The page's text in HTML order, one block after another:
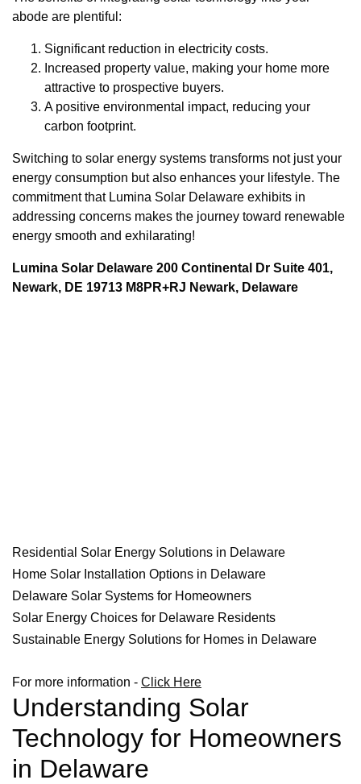
abode are plentiful:
Significant reduction in electricity costs.
Increased property value, making your home more
attractive to prospective buyers.
A positive environmental impact, reducing your
carbon footprint.
Switching to solar energy systems transforms not just your
energy consumption but also enhances your lifestyle. The
commitment that Lumina Solar Delaware exhibits in
addressing concerns makes the journey toward renewable
energy smooth and exhilarating!
Lumina Solar Delaware 200 Continental Dr Suite 401,
Newark, DE 19713 M8PR+RJ Newark, Delaware
Residential Solar Energy Solutions in Delaware
Home Solar Installation Options in Delaware
Delaware Solar Systems for Homeowners
Solar Energy Choices for Delaware Residents
Sustainable Energy Solutions for Homes in Delaware
For more information - Click Here
Understanding Solar
Technology for Homeowners
in Delaware